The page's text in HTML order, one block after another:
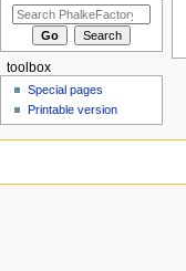
toolbox
Special pages
Printable version